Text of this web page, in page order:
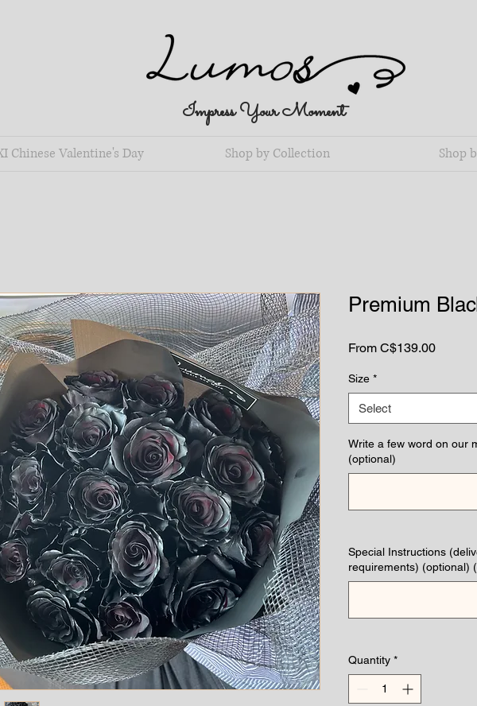
Impress Your Moment
Chinese Valentine's Day Shop by Collection Shop
Premium
From C$139.00Sale
Size *
Select
Write a few word on our
(optional)
Special Instructions
requirements) (optional)
Quantity *